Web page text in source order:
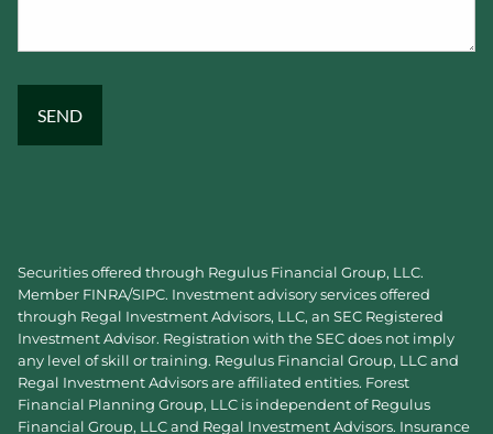
Securities offered through Regulus Financial Group, LLC.
Member FINRA/SIPC. Investment advisory services offered
through Regal Investment Advisors, LLC, an SEC Registered
Investment Advisor. Registration with the SEC does not imply
any level of skill or training. Regulus Financial Group, LLC and
Regal Investment Advisors are affiliated entities. Forest
Financial Planning Group, LLC is independent of Regulus
Financial Group, LLC and Regal Investment Advisors. Insurance